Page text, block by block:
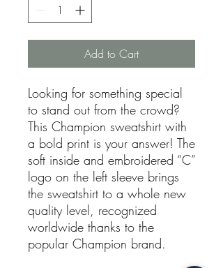
Add to Cart
Looking for something special
to stand out from the crowd?
This Champion sweatshirt with
a bold print is your answer! The
soft inside and embroidered “C”
logo on the left sleeve brings
the sweatshirt to a whole new
quality level, recognized
worldwide thanks to the
popular Champion brand.